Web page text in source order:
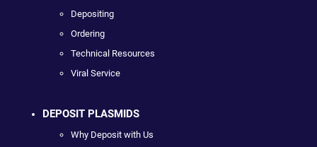
Depositing
Ordering
Technical Resources
Viral Service
DEPOSIT PLASMIDS
Why Deposit with Us